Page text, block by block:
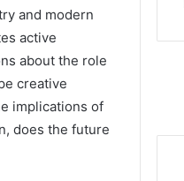
and modern
active
about the role
creative
implications of
does the future